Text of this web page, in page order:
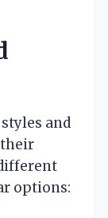
and
options: